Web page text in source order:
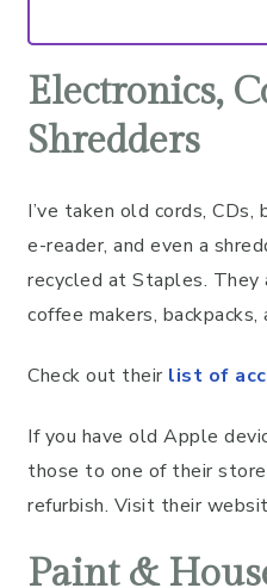
Electronics,
Shredders
I’ve taken old cords, CDs,
e-reader, and even a
recycled at Staples. They
coffee makers, backpacks,
Check out their list of
If you have old Apple
those to one of their
refurbish. Visit their
Paint &